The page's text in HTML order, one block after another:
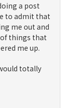
a post
to admit that
me out and
things that
me up.
totally